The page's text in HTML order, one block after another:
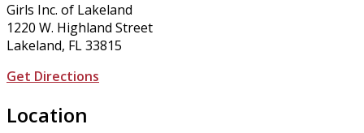
Girls Inc. of Lakeland
1220 W. Highland Street
Lakeland, FL 33815
Get Directions
Location